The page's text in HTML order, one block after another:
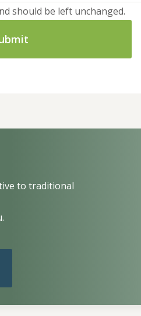
should be left unchanged.
to traditional